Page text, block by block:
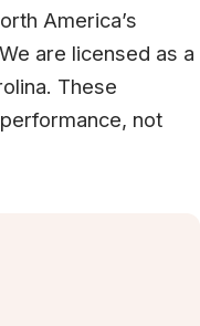
America’s
are licensed as a
These
not